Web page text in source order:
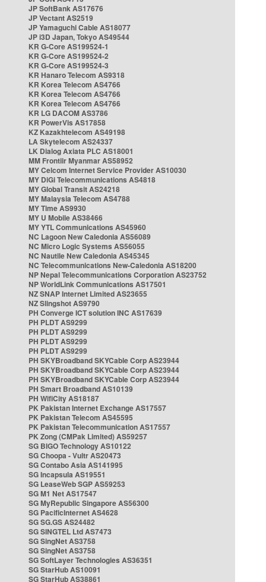
JP SoftBank AS17676
JP Vectant AS2519
JP Yamaguchi Cable AS18077
JP i3D Japan, Tokyo AS49544
KR G-Core AS199524-1
KR G-Core AS199524-2
KR G-Core AS199524-3
KR Hanaro Telecom AS9318
KR Korea Telecom AS4766
KR Korea Telecom AS4766
KR Korea Telecom AS4766
KR LG DACOM AS3786
KR PowerVis AS17858
KZ Kazakhtelecom AS49198
LA Skytelecom AS24337
LK Dialog Axiata PLC AS18001
MM Frontiir Myanmar AS58952
MY Celcom Internet Service Provider AS10030
MY DiGi Telecommunications AS4818
MY Global Transit AS24218
MY Malaysia Telecom AS4788
MY Time AS9930
MY U Mobile AS38466
MY YTL Communications AS45960
NC Lagoon New Caledonia AS56089
NC Micro Logic Systems AS56055
NC Nautile New Caledonia AS45345
NC Telecommunications New-Caledonia AS18200
NP Nepal Telecommunications Corporation AS23752
NP WorldLink Communications AS17501
NZ SNAP Internet Limited AS23655
NZ Slingshot AS9790
PH Converge ICT solution INC AS17639
PH PLDT AS9299
PH PLDT AS9299
PH PLDT AS9299
PH PLDT AS9299
PH SKYBroadband SKYCable Corp AS23944
PH SKYBroadband SKYCable Corp AS23944
PH SKYBroadband SKYCable Corp AS23944
PH Smart Broadband AS10139
PH WifiCity AS18187
PK Pakistan Internet Exchange AS17557
PK Pakistan Telecom AS45595
PK Pakistan Telecommunication AS17557
PK Zong (CMPak Limited) AS59257
SG BIGO Technology AS10122
SG Choopa - Vultr AS20473
SG Contabo Asia AS141995
SG Incapsula AS19551
SG LeaseWeb SGP AS59253
SG M1 Net AS17547
SG MyRepublic Singapore AS56300
SG PacificInternet AS4628
SG SG.GS AS24482
SG SINGTEL Ltd AS7473
SG SingNet AS3758
SG SingNet AS3758
SG SoftLayer Technologies AS36351
SG StarHub AS10091
SG StarHub AS38861